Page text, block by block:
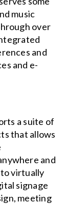
music
over
and
and e-
a suite of
that allows
and
to virtually
signage
meeting